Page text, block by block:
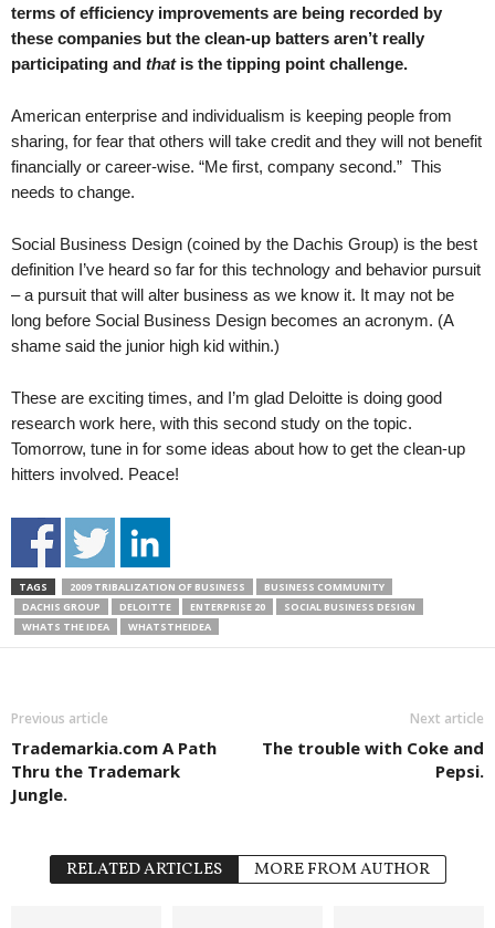
terms of efficiency improvements are being recorded by
these companies but the clean-up batters aren’t really
participating and that is the tipping point challenge.
American enterprise and individualism is keeping people from
sharing, for fear that others will take credit and they will not benefit
financially or career-wise. “Me first, company second.” This
needs to change.
Social Business Design (coined by the Dachis Group) is the best
definition I’ve heard so far for this technology and behavior pursuit
– a pursuit that will alter business as we know it. It may not be
long before Social Business Design becomes an acronym. (A
shame said the junior high kid within.)
These are exciting times, and I’m glad Deloitte is doing good
research work here, with this second study on the topic.
Tomorrow, tune in for some ideas about how to get the clean-up
hitters involved. Peace!
TAGS 2009 TRIBALIZATION OF BUSINESS
BUSINESS COMMUNITY
DACHIS GROUP
DELOITTE ENTERPRISE 20
SOCIAL BUSINESS DESIGN
WHATS THE IDEA
WHATSTHEIDEA
Previous article
Trademarkia.com A Path
Thru the Trademark
Jungle.
Next article
The trouble with Coke and
Pepsi.
RELATED ARTICLES MORE FROM AUTHOR